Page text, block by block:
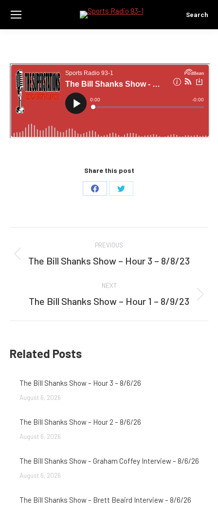
Search:
Search
Share this post
Share
Share
navigation
PREVIOUS
Previous
The Bill Shanks Show – Hour 3 – 8/8/23
NEXT
Next
The Bill Shanks Show – Hour 1 – 8/9/23
Related Posts
The Bill Shanks Show – Hour 3 – 8/6/26
August 6, 2026
The Bill Shanks Show – Hour 2 – 8/6/26
August 6, 2026
The Bill Shanks Show – Graham Coffey Interview – 8/6/26
August 6, 2026
The Bill Shanks Show – Brett Beaird Interview – 8/6/26